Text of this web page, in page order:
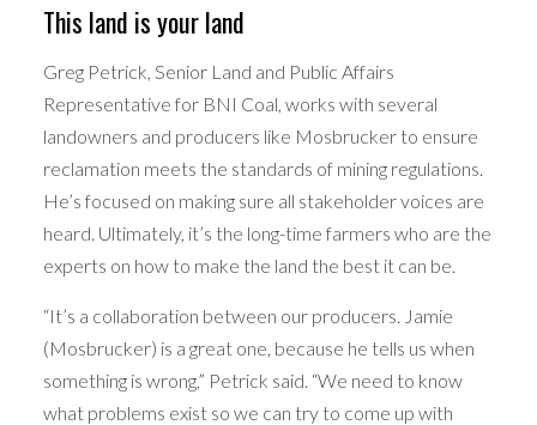
This land is your land
Greg Petrick, Senior Land and Public Affairs
Representative for BNI Coal, works with several
landowners and producers like Mosbrucker to ensure
reclamation meets the standards of mining regulations.
He’s focused on making sure all stakeholder voices are
heard. Ultimately, it’s the long-time farmers who are the
experts on how to make the land the best it can be.
“It’s a collaboration between our producers. Jamie
(Mosbrucker) is a great one, because he tells us when
something is wrong,” Petrick said. “We need to know
what problems exist so we can try to come up with